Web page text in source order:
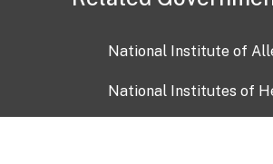
National Institute of
National Institutes of